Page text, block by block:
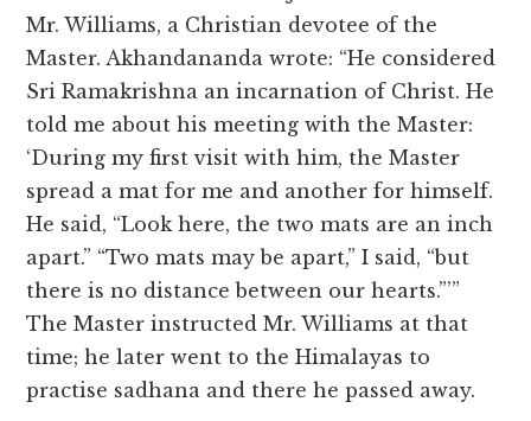
Mr. Williams, a Christian devotee of the
Master. Akhandananda wrote: “He considered
Sri Ramakrishna an incarnation of Christ. He
told me about his meeting with the Master:
‘During my first visit with him, the Master
spread a mat for me and another for himself.
He said, “Look here, the two mats are an inch
apart.” “Two mats may be apart,” I said, “but
there is no distance between our hearts.”’”
The Master instructed Mr. Williams at that
time; he later went to the Himalayas to
practise sadhana and there he passed away.